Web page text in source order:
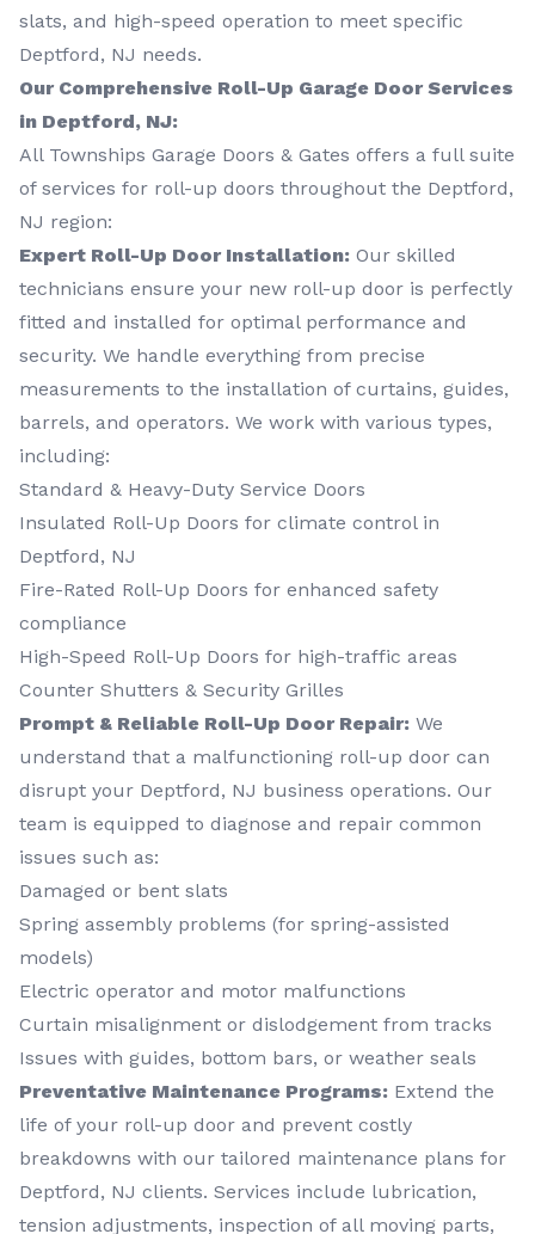
slats, and high-speed operation to meet specific
Deptford, NJ needs.
Our Comprehensive Roll-Up Garage Door Services
in Deptford, NJ:
All Townships Garage Doors & Gates offers a full suite
of services for roll-up doors throughout the Deptford,
NJ region:
Expert Roll-Up Door Installation: Our skilled
technicians ensure your new roll-up door is perfectly
fitted and installed for optimal performance and
security. We handle everything from precise
measurements to the installation of curtains, guides,
barrels, and operators. We work with various types,
including:
Standard & Heavy-Duty Service Doors
Insulated Roll-Up Doors for climate control in
Deptford, NJ
Fire-Rated Roll-Up Doors for enhanced safety
compliance
High-Speed Roll-Up Doors for high-traffic areas
Counter Shutters & Security Grilles
Prompt & Reliable Roll-Up Door Repair: We
understand that a malfunctioning roll-up door can
disrupt your Deptford, NJ business operations. Our
team is equipped to diagnose and repair common
issues such as:
Damaged or bent slats
Spring assembly problems (for spring-assisted
models)
Electric operator and motor malfunctions
Curtain misalignment or dislodgement from tracks
Issues with guides, bottom bars, or weather seals
Preventative Maintenance Programs: Extend the
life of your roll-up door and prevent costly
breakdowns with our tailored maintenance plans for
Deptford, NJ clients. Services include lubrication,
tension adjustments, inspection of all moving parts,